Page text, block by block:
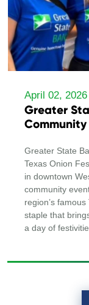
April 02, 2026
Greater
Community
Greater State
Texas Onion
in downtown
community
region’s
staple that
a day of